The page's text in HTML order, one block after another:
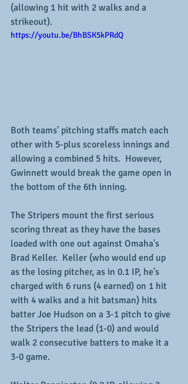
(allowing 1 hit with 2 walks and a
strikeout).
https://youtu.be/BhBSK5kPRdQ
Both teams' pitching staffs match each
other with 5-plus scoreless innings and
allowing a combined 5 hits.  However,
Gwinnett would break the game open in
the bottom of the 6th inning.
The Stripers mount the first serious
scoring threat as they have the bases
loaded with one out against Omaha's
Brad Keller.  Keller (who would end up
as the losing pitcher, as in 0.1 IP, he's
charged with 6 runs (4 earned) on 1 hit
with 4 walks and a hit batsman) hits
batter Joe Hudson on a 3-1 pitch to give
the Stripers the lead (1-0) and would
walk 2 consecutive batters to make it a
3-0 game.